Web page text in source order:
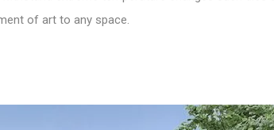
of art to any space.